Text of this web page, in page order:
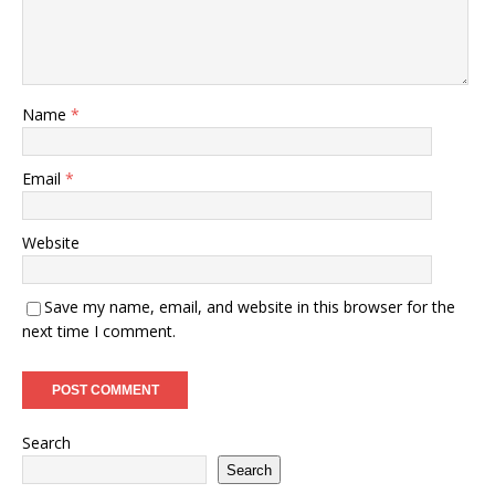
Name *
Email *
Website
Save my name, email, and website in this browser for the
next time I comment.
Search
Search